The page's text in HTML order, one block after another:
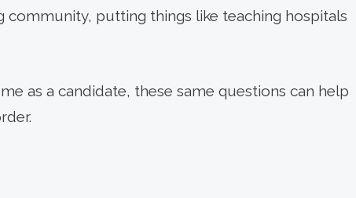
putting things like teaching hospitals
as a candidate, these same questions can help